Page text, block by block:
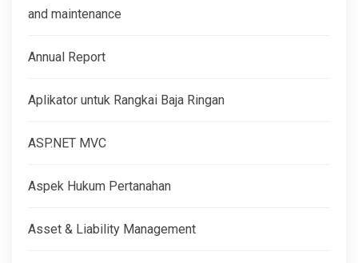
and maintenance
Annual Report
Aplikator untuk Rangkai Baja Ringan
ASP.NET MVC
Aspek Hukum Pertanahan
Asset & Liability Management